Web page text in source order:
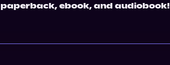
paperback, ebook, and audiobook!